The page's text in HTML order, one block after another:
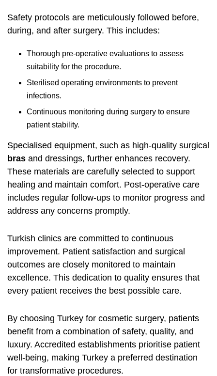
Safety protocols are meticulously followed before,
during, and after surgery. This includes:
Thorough pre-operative evaluations to assess
suitability for the procedure.
Sterilised operating environments to prevent
infections.
Continuous monitoring during surgery to ensure
patient stability.
Specialised equipment, such as high-quality surgical
bras and dressings, further enhances recovery.
These materials are carefully selected to support
healing and maintain comfort. Post-operative care
includes regular follow-ups to monitor progress and
address any concerns promptly.
Turkish clinics are committed to continuous
improvement. Patient satisfaction and surgical
outcomes are closely monitored to maintain
excellence. This dedication to quality ensures that
every patient receives the best possible care.
By choosing Turkey for cosmetic surgery, patients
benefit from a combination of safety, quality, and
luxury. Accredited establishments prioritise patient
well-being, making Turkey a preferred destination
for transformative procedures.